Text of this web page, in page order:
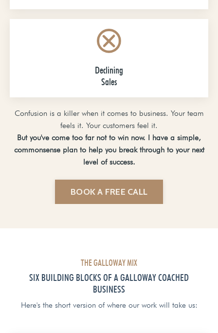
Declining
Sales
Confusion is a killer when it comes to business. Your team
feels it. Your customers feel it.
But you've come too far not to win now. I have a simple,
commonsense plan to help you break through to your next
level of success.
BOOK A FREE CALL
THE GALLOWAY MIX
SIX BUILDING BLOCKS OF A GALLOWAY COACHED
BUSINESS
Here's the short version of where our work will take us: